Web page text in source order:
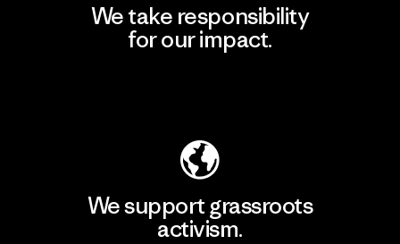
We take responsibility
for our impact.
We support grassroots
activism.